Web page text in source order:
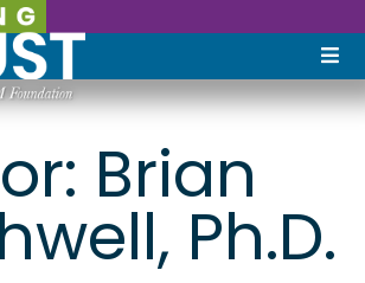
Brian
Ph.D.